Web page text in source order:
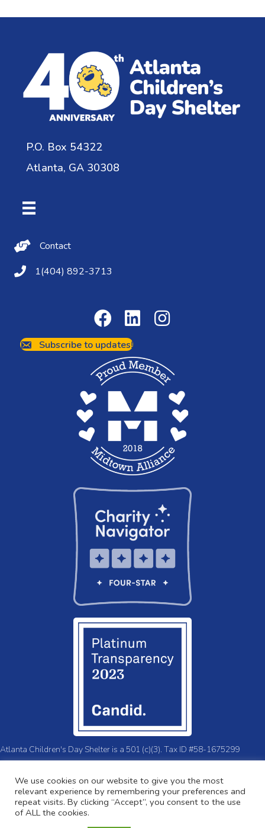
P.O. Box 54322
Atlanta, GA 30308
Contact UsContact
(404) 892-3713
1(404) 892-3713
Subscribe to updates!
Atlanta Children's Day Shelter is a 501 (c)(3). Tax ID #58-1675299
We use cookies on our website to give you the most
relevant experience by remembering your preferences and
repeat visits. By clicking “Accept”, you consent to the use
of ALL the cookies.